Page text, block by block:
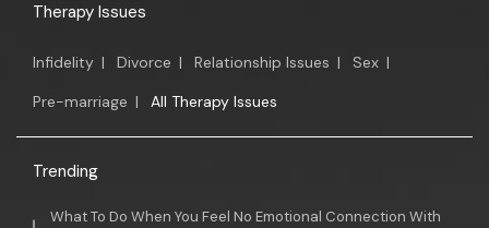
Therapy Issues
Infidelity | Divorce | Relationship Issues | Sex |
Pre-marriage | All Therapy Issues
Trending
What To Do When You Feel No Emotional Connection With